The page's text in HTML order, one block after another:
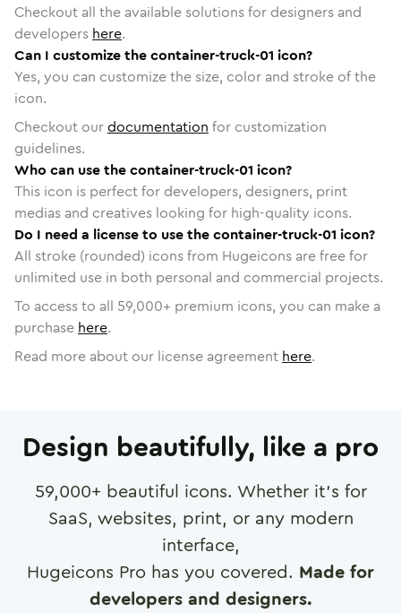
Checkout all the available solutions for designers and
developers here.
Can I customize the container-truck-01 icon?
Yes, you can customize the size, color and stroke of the
icon.
Checkout ourdocumentation for customization
guidelines.
Who can use the container-truck-01 icon?
This icon is perfect for developers, designers, print
medias and creatives looking for high-quality icons.
Do I need a license to use the container-truck-01 icon?
All stroke (rounded) icons from Hugeicons are free for
unlimited use in both personal and commercial projects.
To access to all 59,000+ premium icons, you can make a
purchase here.
Read more about our license agreement here.
Design beautifully, like a pro
59,000+ beautiful icons. Whether it's for
SaaS, websites, print, or any modern
interface,
Hugeicons Pro has you covered. Made for
developers and designers.